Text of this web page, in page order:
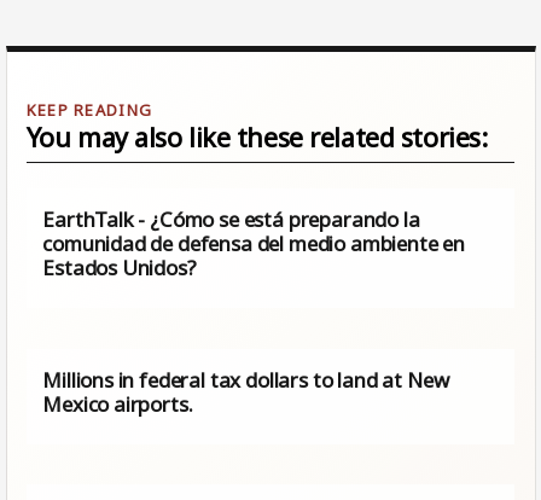
You may also like these related stories:
EarthTalk - ¿Cómo se está preparando la
comunidad de defensa del medio ambiente en
Estados Unidos?
Millions in federal tax dollars to land at New
Mexico airports.